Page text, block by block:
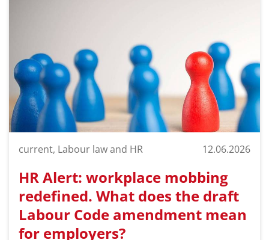
current, Labour law and HR 12.06.2026
HR Alert: workplace mobbing
redefined. What does the draft
Labour Code amendment mean
for employers?